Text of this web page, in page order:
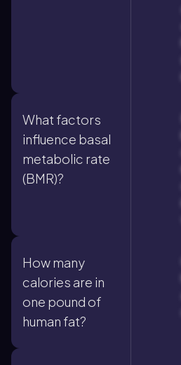
What factors
influence basal
metabolic rate
(BMR)?
How many
calories are in
one pound of
human fat?